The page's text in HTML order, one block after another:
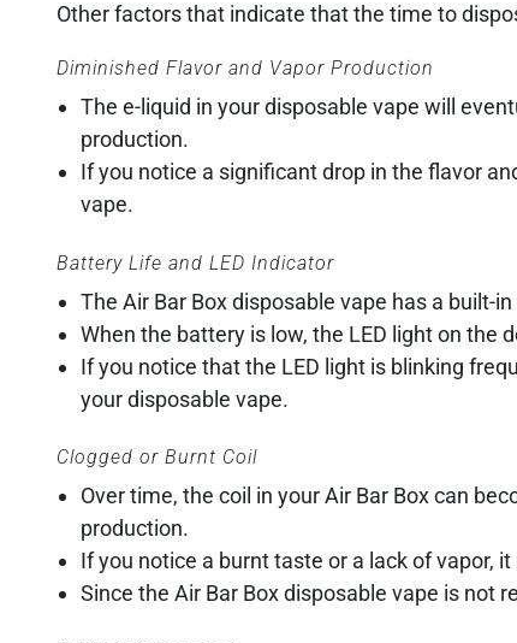
Other factors that indicate that the time to
Diminished Flavor and Vapor Production
The e-liquid in your disposable vape will
production.
If you notice a significant drop in the flavor
vape.
Battery Life and LED Indicator
The Air Bar Box disposable vape has a built-
When the battery is low, the LED light on the
If you notice that the LED light is blinking
your disposable vape.
Clogged or Burnt Coil
Over time, the coil in your Air Bar Box can
production.
If you notice a burnt taste or a lack of vapor,
Since the Air Bar Box disposable vape is not